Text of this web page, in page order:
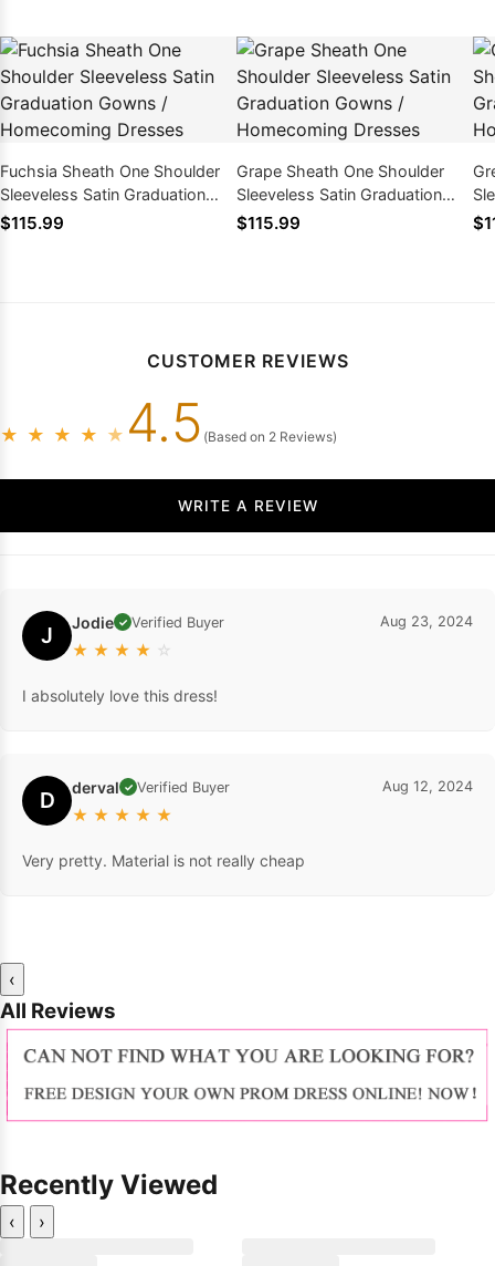
Fuchsia Sheath One Shoulder
Sleeveless Satin Graduation
Gowns / Homecoming Dresses
$115.99
Grape Sheath One Shoulder
Sleeveless Satin Graduation
Gowns / Homecoming Dresses
$115.99
CUSTOMER REVIEWS
★ ★ ★ ★ ★ 4.5 (Based on 2 Reviews)
WRITE A REVIEW
J Jodie ✓ Verified Buyer
★ ★ ★ ★ ☆
Aug 23, 2024
I absolutely love this dress!
D derval ✓ Verified Buyer
★ ★ ★ ★ ★
Aug 12, 2024
Very pretty. Material is not really cheap
‹
All Reviews
Recently Viewed
‹ ›